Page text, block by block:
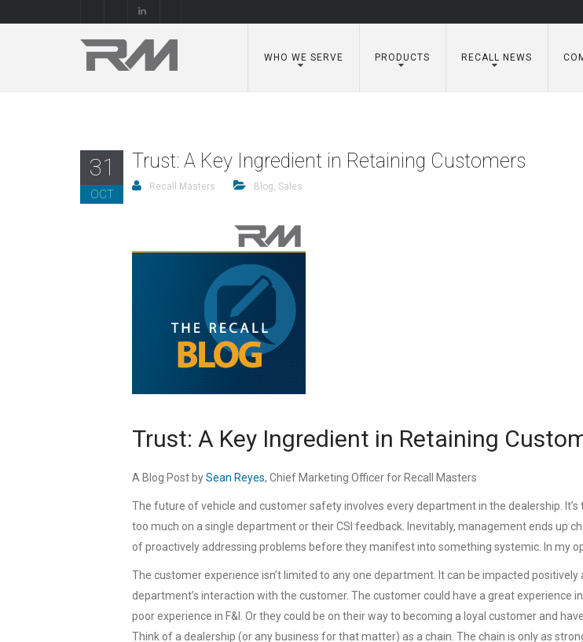
WHO WE SERVE PRODUCTS RECALL NEWS
31
OCT
Trust: A Key Ingredient in Retaining Customers
Recall Masters Blog, Sales
Trust: A Key Ingredient in Retaining
A Blog Post bySean Reyes, Chief Marketing Officer for Recall Masters
The future of vehicle and customer safety involves every department in the dealership.
too much on a single department or their CSI feedback. Inevitably, management ends up
of proactively addressing problems before they manifest into something systemic. In my
The customer experience isn’t limited to any one department. It can be impacted positively
department’s interaction with the customer. The customer could have a great experience
poor experience in F&I. Or they could be on their way to becoming a loyal customer and
Think of a dealership (or any business for that matter) as a chain. The chain is only as